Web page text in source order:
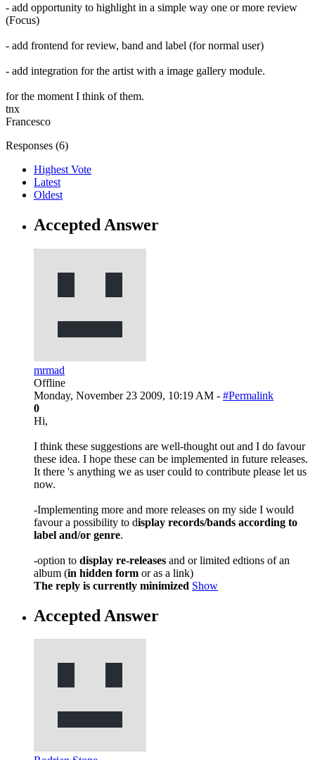
- add opportunity to highlight in a simple way one or more review
(Focus)
- add frontend for review, band and label (for normal user)
- add integration for the artist with a image gallery module.
for the moment I think of them.
tnx
Francesco
Responses (6)
Highest Vote
Latest
Oldest
Accepted Answer
mrmad
Offline
Monday, November 23 2009, 10:19 AM - #Permalink
0
Hi,
I think these suggestions are well-thought out and I do favour
these idea. I hope these can be implemented in future releases.
It there 's anything we as user could to contribute please let us
now.
-Implementing more and more releases on my side I would
favour a possibility to display records/bands according to
label and/or genre.
-option to display re-releases and or limited edtions of an
album (in hidden form or as a link)
The reply is currently minimized Show
Accepted Answer